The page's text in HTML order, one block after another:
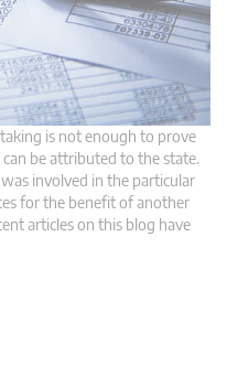
is not enough to prove
be attributed to the state.
involved in the particular
for the benefit of another
articles on this blog have